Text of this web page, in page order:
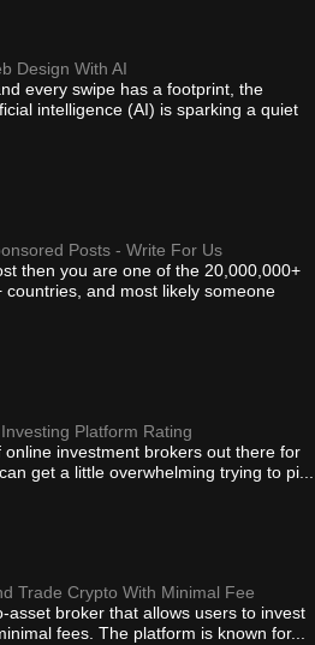
Design With AI
every swipe has a footprint, the
intelligence (AI) is sparking a quiet
Posts - Write For Us
then you are one of the 20,000,000+
and most likely someone
Platform Rating
investment brokers out there for
get a little overwhelming trying to pi...
Trade Crypto With Minimal Fee
asset broker that allows users to invest
fees. The platform is known for...